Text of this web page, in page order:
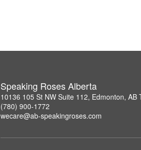
Speaking Roses Alberta
10136 105 St NW Suite 112, Edmonton, AB
(780) 900-1772
wecare@ab-speakingroses.com